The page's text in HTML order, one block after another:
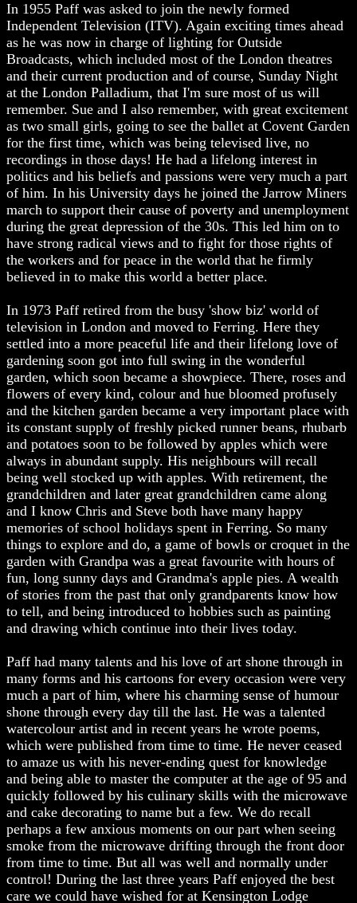
In 1955 Paff was asked to join the newly formed
Independent Television (ITV). Again exciting times ahead
as he was now in charge of lighting for Outside
Broadcasts, which included most of the London theatres
and their current production and of course, Sunday Night
at the London Palladium, that I'm sure most of us will
remember. Sue and I also remember, with great excitement
as two small girls, going to see the ballet at Covent Garden
for the first time, which was being televised live, no
recordings in those days! He had a lifelong interest in
politics and his beliefs and passions were very much a part
of him. In his University days he joined the Jarrow Miners
march to support their cause of poverty and unemployment
during the great depression of the 30s. This led him on to
have strong radical views and to fight for those rights of
the workers and for peace in the world that he firmly
believed in to make this world a better place.
In 1973 Paff retired from the busy 'show biz' world of
television in London and moved to Ferring. Here they
settled into a more peaceful life and their lifelong love of
gardening soon got into full swing in the wonderful
garden, which soon became a showpiece. There, roses and
flowers of every kind, colour and hue bloomed profusely
and the kitchen garden became a very important place with
its constant supply of freshly picked runner beans, rhubarb
and potatoes soon to be followed by apples which were
always in abundant supply. His neighbours will recall
being well stocked up with apples. With retirement, the
grandchildren and later great grandchildren came along
and I know Chris and Steve both have many happy
memories of school holidays spent in Ferring. So many
things to explore and do, a game of bowls or croquet in the
garden with Grandpa was a great favourite with hours of
fun, long sunny days and Grandma's apple pies. A wealth
of stories from the past that only grandparents know how
to tell, and being introduced to hobbies such as painting
and drawing which continue into their lives today.
Paff had many talents and his love of art shone through in
many forms and his cartoons for every occasion were very
much a part of him, where his charming sense of humour
shone through every day till the last. He was a talented
watercolour artist and in recent years he wrote poems,
which were published from time to time. He never ceased
to amaze us with his never-ending quest for knowledge
and being able to master the computer at the age of 95 and
quickly followed by his culinary skills with the microwave
and cake decorating to name but a few. We do recall
perhaps a few anxious moments on our part when seeing
smoke from the microwave drifting through the front door
from time to time. But all was well and normally under
control! During the last three years Paff enjoyed the best
care we could have wished for at Kensington Lodge